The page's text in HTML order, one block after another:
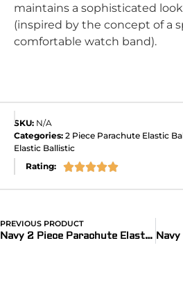
maintains a sophisticated
(inspired by the concept of a
comfortable watch band).
SKU: N/A
Categories: 2 Piece Parachute Elastic
Elastic Ballistic
Rating:

PREVIOUS PRODUCT
Navy 2 Piece Parachute Elastic Ballistic Watch Bands